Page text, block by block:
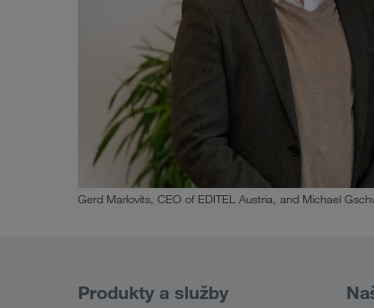
Gerd Marlovits, CEO of EDITEL Austria, and Michael
Produkty a služby